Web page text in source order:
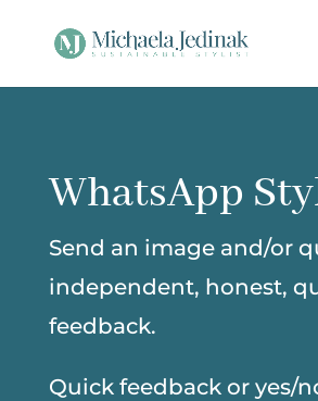
WhatsApp
Send an image and/or
independent, honest,
feedback.
Quick feedback or yes/